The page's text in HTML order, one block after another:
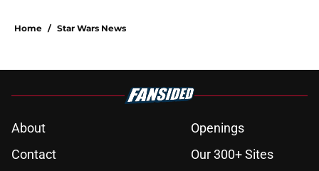
Home / Star Wars News
About
Openings
Contact
Our 300+ Sites